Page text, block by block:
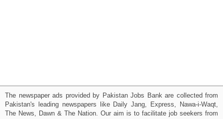
The newspaper ads provided by Pakistan Jobs Bank are collected from
Pakistan's leading newspapers like Daily Jang, Express, Nawa-i-Waqt,
The News, Dawn & The Nation. Our aim is to facilitate job seekers from